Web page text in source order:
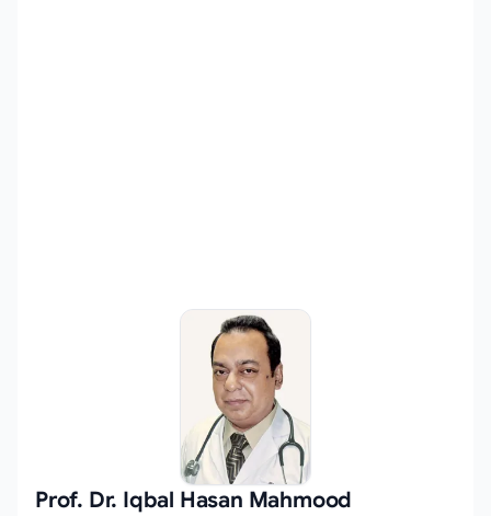
Prof. Dr. Iqbal Hasan Mahmood